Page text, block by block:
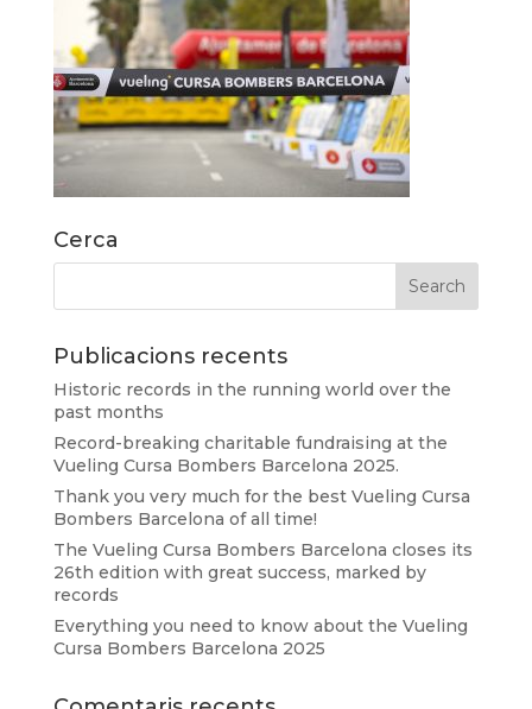
Cerca
Publicacions recents
Historic records in the running world over the
past months
Record-breaking charitable fundraising at the
Vueling Cursa Bombers Barcelona 2025.
Thank you very much for the best Vueling Cursa
Bombers Barcelona of all time!
The Vueling Cursa Bombers Barcelona closes its
26th edition with great success, marked by
records
Everything you need to know about the Vueling
Cursa Bombers Barcelona 2025